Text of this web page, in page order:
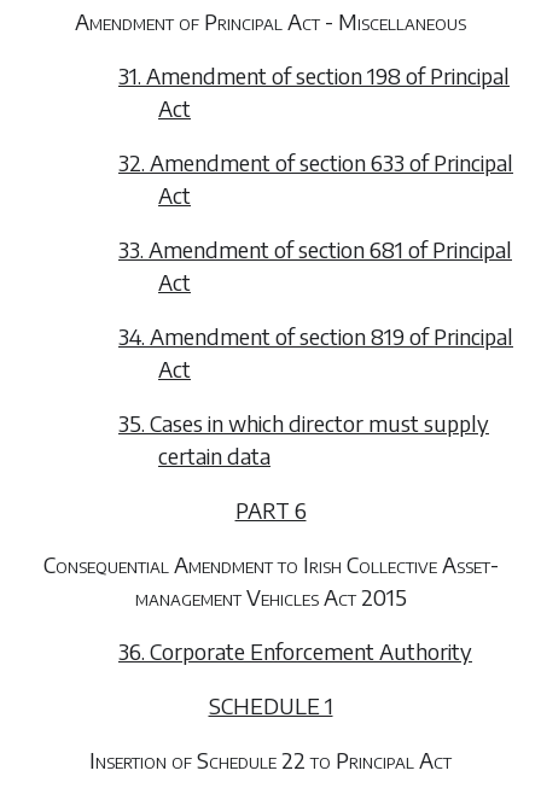
Amendment of Principal Act - Miscellaneous
31. Amendment of section 198 of Principal
Act
32. Amendment of section 633 of Principal
Act
33. Amendment of section 681 of Principal
Act
34. Amendment of section 819 of Principal
Act
35. Cases in which director must supply
certain data
PART 6
Consequential Amendment to Irish Collective Asset-
management Vehicles Act 2015
36. Corporate Enforcement Authority
SCHEDULE 1
Insertion of Schedule 22 to Principal Act